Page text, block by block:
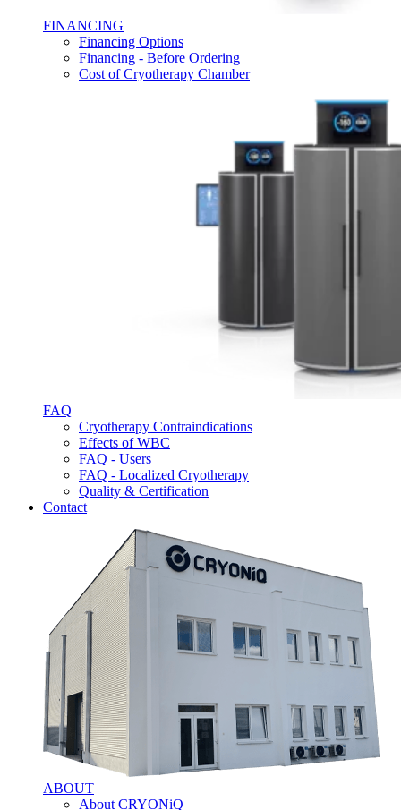
FINANCING
Financing Options
Financing - Before Ordering
Cost of Cryotherapy Chamber
FAQ
Cryotherapy Contraindications
Effects of WBC
FAQ - Users
FAQ - Localized Cryotherapy
Quality & Certification
Contact
ABOUT
About CRYONiQ